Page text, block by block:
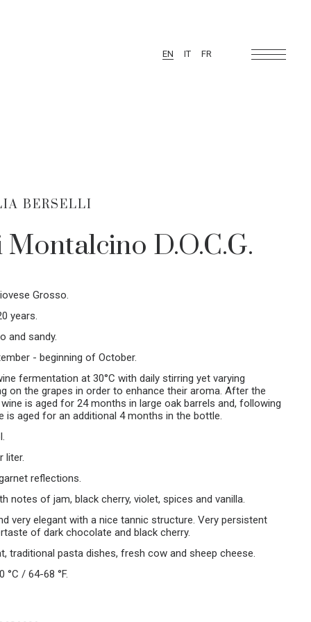
EN IT FR
BERSELLI
D.O.C.G.
Grosso.
years.
and sandy.
- beginning of October.
fermentation at 30°C with daily stirring yet varying
on the grapes in order to enhance their aroma. After the
is aged for 24 months in large oak barrels and, following
is aged for an additional 4 months in the bottle.
liter.
reflections.
notes of jam, black cherry, violet, spices and vanilla.
very elegant with a nice tannic structure. Very persistent
of dark chocolate and black cherry.
traditional pasta dishes, fresh cow and sheep cheese.
°C / 64-68 °F.